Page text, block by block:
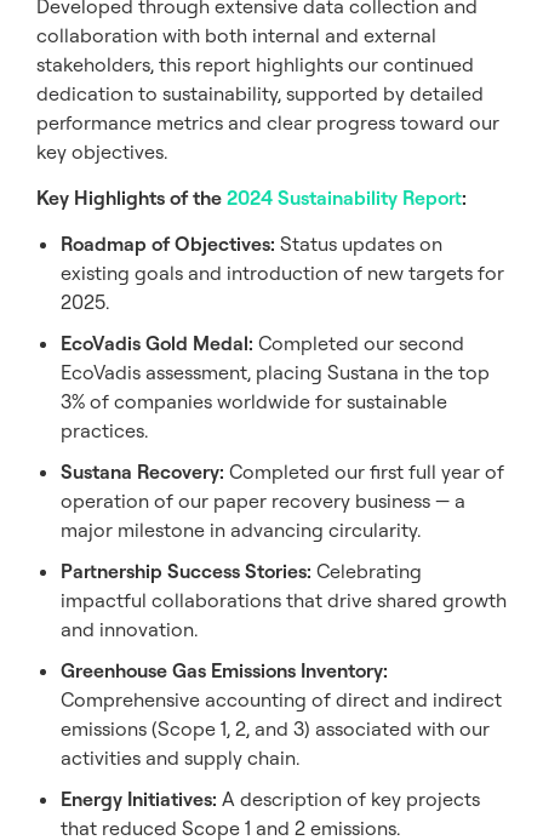
Developed through extensive data collection and
collaboration with both internal and external
stakeholders, this report highlights our continued
dedication to sustainability, supported by detailed
performance metrics and clear progress toward our
key objectives.
Key Highlights of the 2024 Sustainability Report:
Roadmap of Objectives: Status updates on
existing goals and introduction of new targets for
2025.
EcoVadis Gold Medal: Completed our second
EcoVadis assessment, placing Sustana in the top
3% of companies worldwide for sustainable
practices.
Sustana Recovery: Completed our first full year of
operation of our paper recovery business — a
major milestone in advancing circularity.
Partnership Success Stories: Celebrating
impactful collaborations that drive shared growth
and innovation.
Greenhouse Gas Emissions Inventory:
Comprehensive accounting of direct and indirect
emissions (Scope 1, 2, and 3) associated with our
activities and supply chain.
Energy Initiatives: A description of key projects
that reduced Scope 1 and 2 emissions.